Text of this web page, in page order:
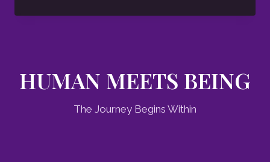
was:
is:
HUMAN MEETS BEING
The Journey Begins Within